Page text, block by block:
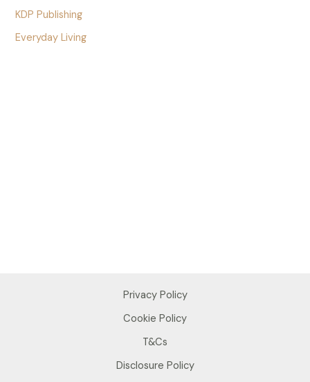
KDP Publishing
Everyday Living
Privacy Policy
Cookie Policy
T&Cs
Disclosure Policy